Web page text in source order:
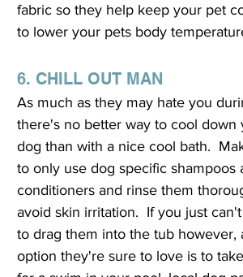
fabric so they help keep your pet
to lower your pets body
6. CHILL OUT MAN
As much as they may hate you
there's no better way to cool down
dog than with a nice cool bath.
to only use dog specific shampoos
conditioners and rinse them
avoid skin irritation.  If you just
to drag them into the tub however,
option they're sure to love is to